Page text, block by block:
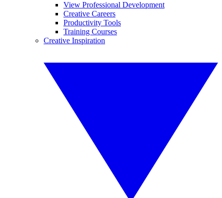
View Professional Development
Creative Careers
Productivity Tools
Training Courses
Creative Inspiration